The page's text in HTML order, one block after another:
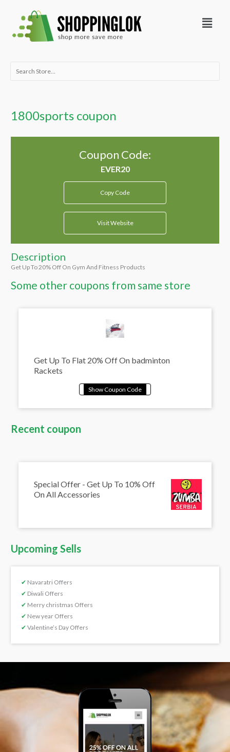
content
Menu
Search
1800sports coupon
Coupon Code:
Copy Code
Visit Website
Description
Get Up To 20% Off On Gym And Fitness Products
Some other coupons from same store
Get Up To Flat 20% Off On badminton
Rackets
Recent coupon
Special Offer - Get Up To 10% Off
On All Accessories
Upcoming Sells
✔ Navaratri Offers
✔ Diwali Offers
✔ Merry christmas Offers
✔ New year Offers
✔ Valentine’s Day Offers